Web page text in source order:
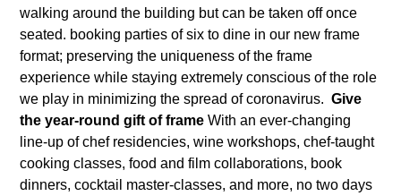
walking around the building but can be taken off once
seated. booking parties of six to dine in our new frame
format; preserving the uniqueness of the frame
experience while staying extremely conscious of the role
we play in minimizing the spread of coronavirus. Give
the year-round gift of frame With an ever-changing
line-up of chef residencies, wine workshops, chef-taught
cooking classes, food and film collaborations, book
dinners, cocktail master-classes, and more, no two days